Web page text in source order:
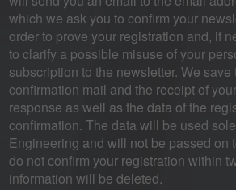
which we ask you to confirm your
order to prove your registration and, if
to clarify a possible misuse of your
subscription to the newsletter. We
confirmation mail and the receipt of
response as well as the data of the
confirmation. The data will be used
Engineering and will not be passed on
do not confirm your registration within
information will be deleted.